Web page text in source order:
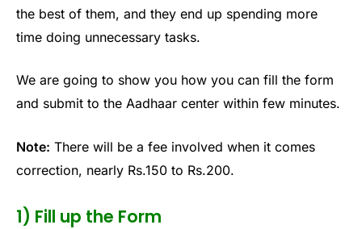
the best of them, and they end up spending more
time doing unnecessary tasks.
We are going to show you how you can fill the form
and submit to the Aadhaar center within few minutes.
Note: There will be a fee involved when it comes
correction, nearly Rs.150 to Rs.200.
1) Fill up the Form